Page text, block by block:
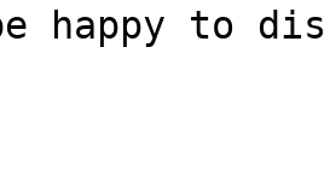
happy to